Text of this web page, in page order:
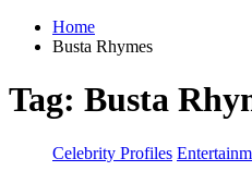
Home
Busta Rhymes
Tag: Busta
Celebrity Profiles